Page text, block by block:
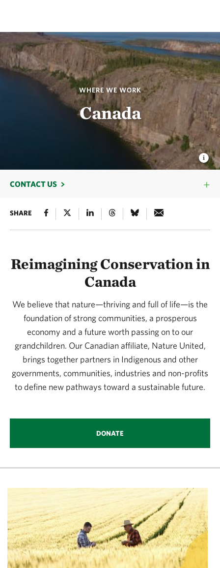
WHERE WE WORK
Canada
CONTACT US
SHARE
Reimagining Conservation in
Canada
We believe that nature—thriving and full of life—is the
foundation of strong communities, a prosperous
economy and a future worth passing on to our
grandchildren. Our Canadian affiliate, Nature United,
brings together partners in Indigenous and other
governments, communities, industries and non-profits
to define new pathways toward a sustainable future.
DONATE